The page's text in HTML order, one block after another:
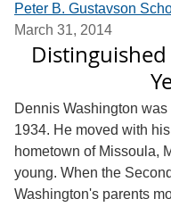
Peter B. Gustavson
March 31, 2014
Dennis Washington
1934. He moved with
hometown of Missoula,
young. When the
Washington's parents